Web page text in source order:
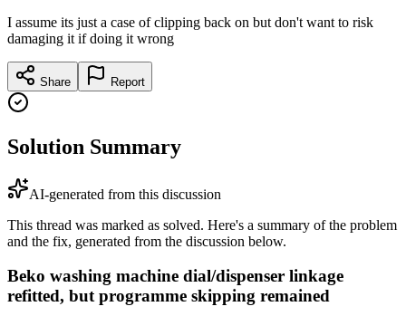
I assume its just a case of clipping back on but don't want to risk
damaging it if doing it wrong
Share Report
Solution Summary
AI-generated from this discussion
This thread was marked as solved. Here's a summary of the problem
and the fix, generated from the discussion below.
Beko washing machine dial/dispenser linkage
refitted, but programme skipping remained